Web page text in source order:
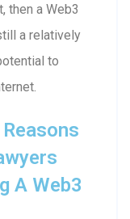
then a Web3
a relatively
to
A Web3